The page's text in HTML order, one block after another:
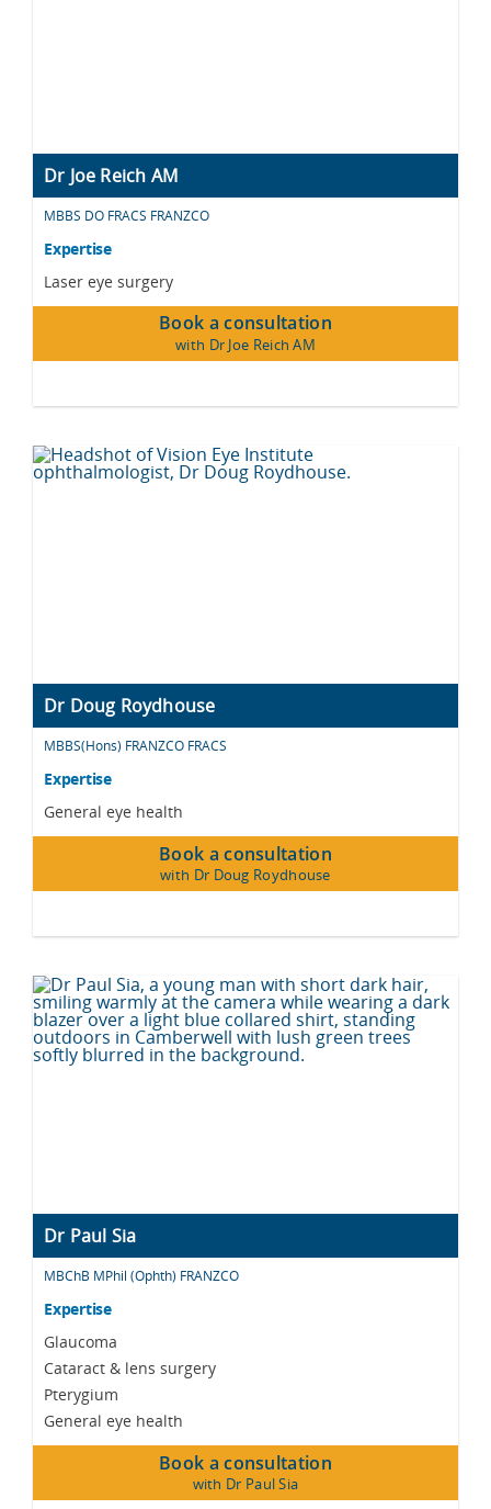
Dr Joe Reich AM
MBBS DO FRACS FRANZCO
Expertise
Laser eye surgery
Book a consultation
with Dr Joe Reich AM
Dr Doug Roydhouse
MBBS(Hons) FRANZCO FRACS
Expertise
General eye health
Book a consultation
with Dr Doug Roydhouse
Dr Paul Sia
MBChB MPhil (Ophth) FRANZCO
Expertise
Glaucoma
Cataract & lens surgery
Pterygium
General eye health
Book a consultation
with Dr Paul Sia